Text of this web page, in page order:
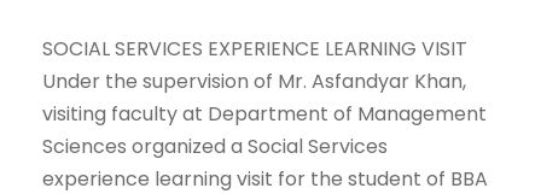
SOCIAL SERVICES EXPERIENCE LEARNING VISIT
Under the supervision of Mr. Asfandyar Khan,
visiting faculty at Department of Management
Sciences organized a Social Services
experience learning visit for the student of BBA